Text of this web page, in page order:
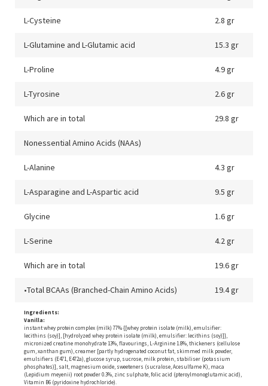
L-Cysteine 2.8 gr
L-Glutamine and L-Glutamic acid 15.3 gr
L-Proline 4.9 gr
L-Tyrosine 2.6 gr
Which are in total 29.8 gr
Nonessential Amino Acids (NAAs)
L-Alanine 4.3 gr
L-Asparagine and L-Aspartic acid 9.5 gr
Glycine 1.6 gr
L-Serine 4.2 gr
Which are in total 19.6 gr
•Total BCAAs (Branched-Chain Amino Acids) 19.4 gr
Ingredients:
Vanilla:
instant whey protein complex (milk) 77% {[whey protein isolate (milk), emulsifier:
lecithins (soy)], [hydrolyzed whey protein isolate (milk), emulsifier: lecithins (soy)]},
micronized creatine monohydrate 13%, flavourings, L-Arginine 1.8%, thickeners (cellulose
gum, xanthan gum), creamer [partly hydrogenated coconut fat, skimmed milk powder,
emulsifiers (E471, E472a), glucose syrup, sucrose, milk protein, stabiliser (potassium
phosphates)], salt, magnesium oxide, sweeteners (sucralose, Acesulfame K), maca
(Lepidium meyenii) root powder 0.3%, zinc sulphate, folic acid (pteroylmonoglutamic acid),
Vitamin B6 (pyridoxine hydrochloride).